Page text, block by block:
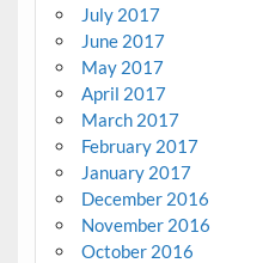
July 2017
June 2017
May 2017
April 2017
March 2017
February 2017
January 2017
December 2016
November 2016
October 2016